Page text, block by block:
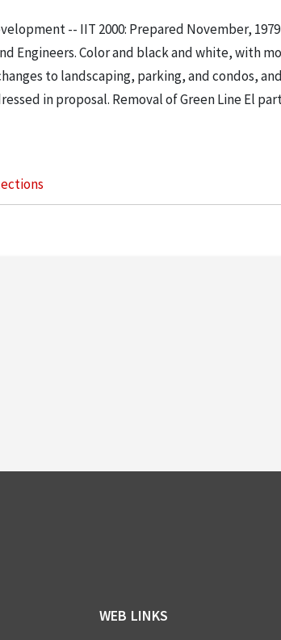
-- IIT 2000: Prepared November,
Engineers. Color and black and white, with
to landscaping, parking, and condos, and
in proposal. Removal of Green Line El
WEB LINKS